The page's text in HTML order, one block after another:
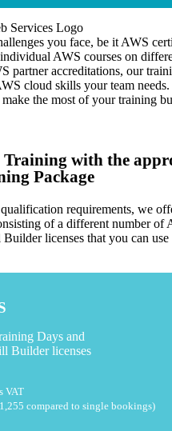
you face, be it AWS
AWS courses on
partner accreditations, our
cloud skills your team needs.
the most of your training
Training with the
Package
requirements, we
of a different number of
licenses that you can use
Days and
Builder licenses
VAT
compared to single bookings)